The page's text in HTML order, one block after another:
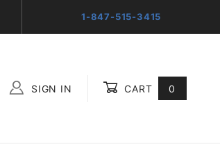
1-847-515-3415
SIGN IN CART 0